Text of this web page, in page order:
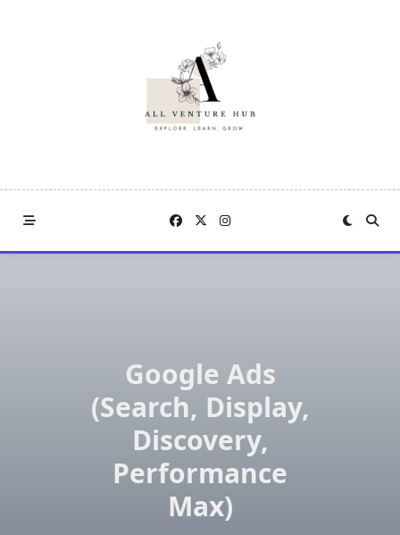
Google Ads
(Search, Display,
Discovery,
Performance
Max)